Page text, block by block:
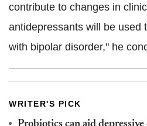
contribute to changes in
antidepressants will be used
with bipolar disorder," he
WRITER'S PICK